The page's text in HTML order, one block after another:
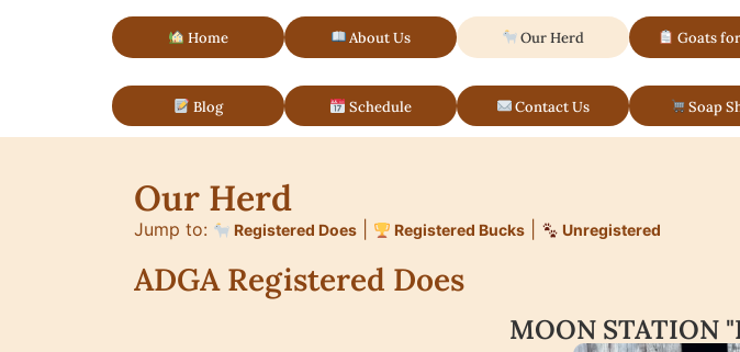
Home About Us Our Herd Goats
Blog Schedule Contact Us Soap
Our Herd
Jump to: Registered Does| Registered Bucks| Unregistered
ADGA Registered Does
MOON STATION